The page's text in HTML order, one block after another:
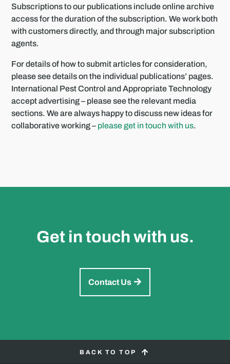
Subscriptions to our publications include online archive
access for the duration of the subscription. We work both
with customers directly, and through major subscription
agents.
For details of how to submit articles for consideration,
please see details on the individual publications’ pages.
International Pest Control and Appropriate Technology
accept advertising – please see the relevant media
sections. We are always happy to discuss new ideas for
collaborative working – please get in touch with us.
Get in touch with us.
Contact Us

BACK TO TOP